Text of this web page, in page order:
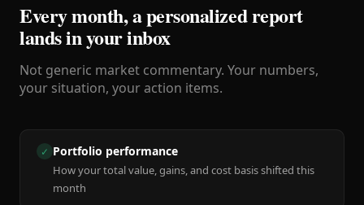
Every month, a personalized report
lands in your inbox
Not generic market commentary. Your numbers,
your situation, your action items.
✓ Portfolio performance
How your total value, gains, and cost basis shifted this
month